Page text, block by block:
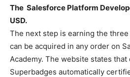
The Salesforce Platform
USD.
The next step is earning the
can be acquired in any order on
Academy. The website states that
Superbadges automatically